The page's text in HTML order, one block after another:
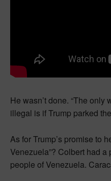
He wasn’t done. “The
illegal is if Trump parked
As for Trump’s promise to
Venezuela”? Colbert had a
people of Venezuela.